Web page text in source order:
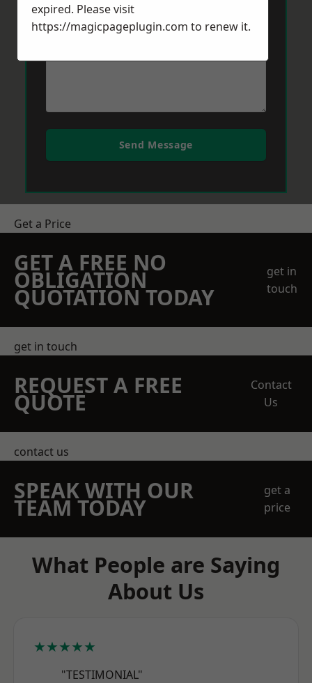
Send Message
Get a Price
GET A FREE NO
OBLIGATION
QUOTATION TODAY
get in
touch
get in touch
REQUEST A FREE
QUOTE
Contact
Us
contact us
SPEAK WITH OUR
TEAM TODAY
get a
price
What People are Saying
About Us
★★★★★
"TESTIMONIAL"
expired. Please visit
https://magicpageplugin.com to renew it.